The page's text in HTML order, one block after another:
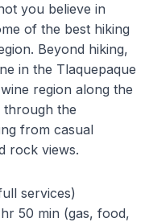
you believe in
of the best hiking
Beyond hiking,
in the Tlaquepaque
region along the
through the
from casual
rock views.
services)
50 min (gas, food,